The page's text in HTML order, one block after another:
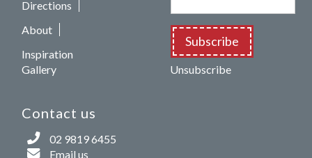
Directions
About
Inspiration
Gallery
Contact us
02 9819 6455
Email us
Subscribe
Unsubscribe